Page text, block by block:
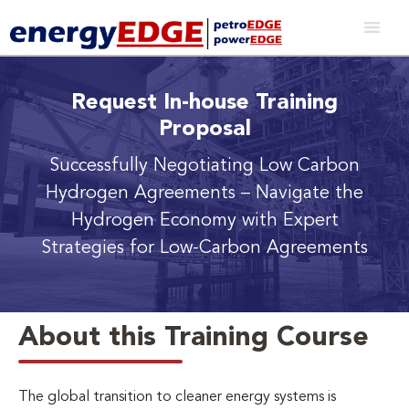
Request In-house Training
Proposal
Successfully Negotiating Low Carbon
Hydrogen Agreements– Navigate the
Hydrogen Economy with Expert
Strategies for Low-Carbon Agreements
About this Training Course
The global transition to cleaner energy systems is